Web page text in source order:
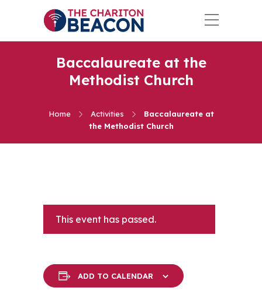
Baccalaureate at the
Methodist Church
Home Activities
Baccalaureate at
the Methodist Church
This event has passed.
ADD TO CALENDAR